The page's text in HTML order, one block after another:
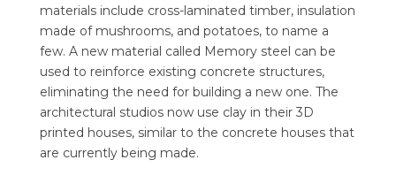
materials include cross-laminated timber, insulation
made of mushrooms, and potatoes, to name a
few. A new material called Memory steel can be
used to reinforce existing concrete structures,
eliminating the need for building a new one. The
architectural studios now use clay in their 3D
printed houses, similar to the concrete houses that
are currently being made.